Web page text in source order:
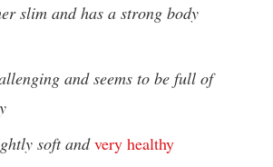
slim and has a strong body
and seems to be full of
soft andvery healthy